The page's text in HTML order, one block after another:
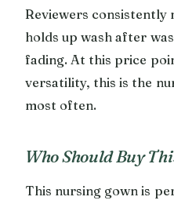
Reviewers consistently
holds up wash after
fading. At this price
versatility, this is the
most often.
Who Should Buy
This nursing gown is